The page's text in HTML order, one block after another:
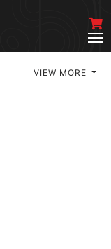
VIEW MORE